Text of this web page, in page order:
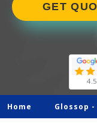
GET
Home Glossop -